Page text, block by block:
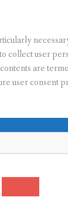
collect user
are
user consent